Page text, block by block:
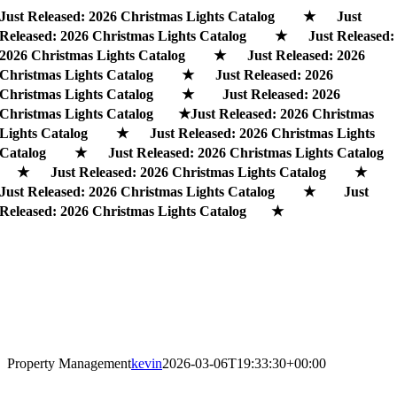
Skip
to
content
Just Released: 2026 Christmas Lights Catalog ★ Just
Released: 2026 Christmas Lights Catalog ★ Just Released:
2026 Christmas Lights Catalog ★ Just Released: 2026
Christmas Lights Catalog ★ Just Released: 2026
Christmas Lights Catalog ★ Just Released: 2026
Christmas Lights Catalog ★Just Released: 2026 Christmas
Lights Catalog ★ Just Released: 2026 Christmas Lights
Catalog ★ Just Released: 2026 Christmas Lights Catalog
★ Just Released: 2026 Christmas Lights Catalog ★
Just Released: 2026 Christmas Lights Catalog ★ Just
Released: 2026 Christmas Lights Catalog ★
Property Managementkevin2026-03-06T19:33:30+00:00